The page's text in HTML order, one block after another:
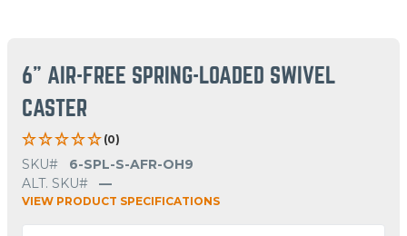
6" AIR-FREE SPRING-LOADED SWIVEL
CASTER
(0)
SKU#
6-SPL-S-AFR-OH9
ALT. SKU#
—
VIEW PRODUCT SPECIFICATIONS